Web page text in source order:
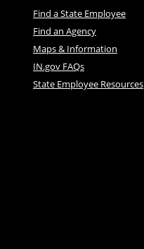
Find a State Employee
Find an Agency
Maps & Information
IN.gov FAQs
State Employee Resources